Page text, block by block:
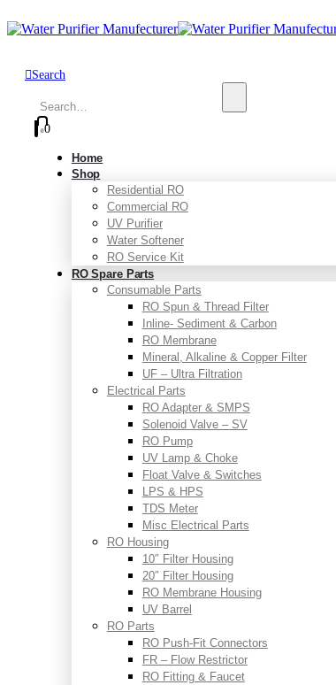
Search
00
Home
Shop
Residential RO
Commercial RO
UV Purifier
Water Softener
RO Service Kit
RO Spare Parts
Consumable Parts
RO Spun & Thread Filter
Inline- Sediment & Carbon
RO Membrane
Mineral, Alkaline & Copper Filter
UF – Ultra Filtration
Electrical Parts
RO Adapter & SMPS
Solenoid Valve – SV
RO Pump
UV Lamp & Choke
Float Valve & Switches
LPS & HPS
TDS Meter
Misc Electrical Parts
RO Housing
10″ Filter Housing
20″ Filter Housing
RO Membrane Housing
UV Barrel
RO Parts
RO Push-Fit Connectors
FR – Flow Restrictor
RO Fitting & Faucet